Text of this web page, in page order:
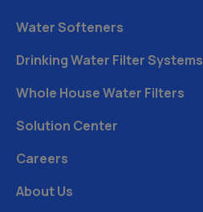
Water Softeners
Drinking Water Filter Systems
Whole House Water Filters
Solution Center
Careers
About Us